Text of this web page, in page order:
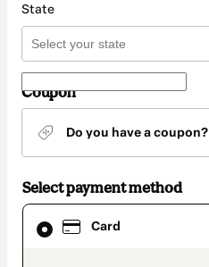
State
Coupon
Do you have a coupon?
Select payment method
Card
Card
selected